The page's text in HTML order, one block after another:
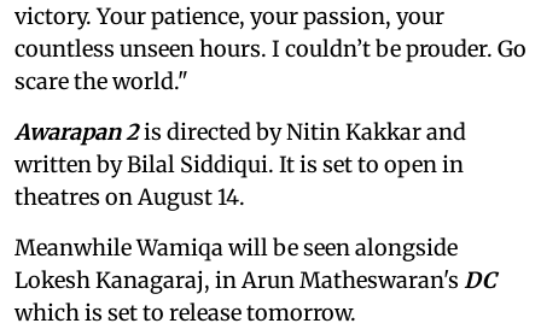
victory. Your patience, your passion, your
countless unseen hours. I couldn’t be prouder. Go
scare the world."
Awarapan 2is directed by Nitin Kakkar and
written by Bilal Siddiqui. It is set to open in
theatres on August 14.
Meanwhile Wamiqa will be seen alongside
Lokesh Kanagaraj, in Arun Matheswaran's DC
which is set to release tomorrow.